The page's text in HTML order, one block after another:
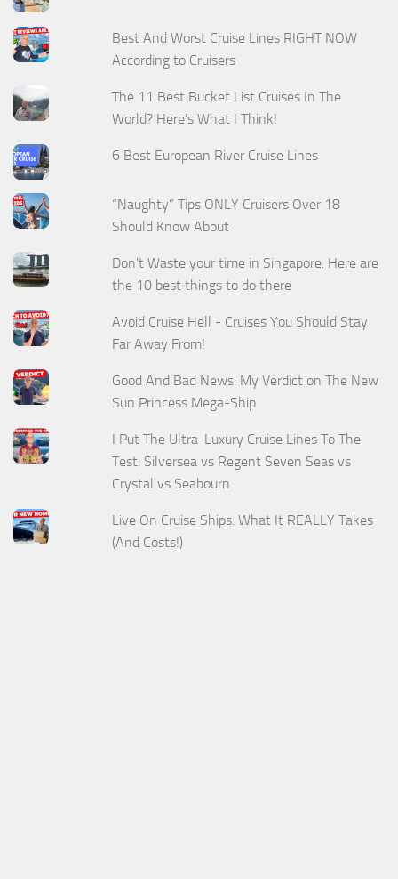
Best And Worst Cruise Lines RIGHT NOW
According to Cruisers
The 11 Best Bucket List Cruises In The
World? Here's What I Think!
6 Best European River Cruise Lines
“Naughty” Tips ONLY Cruisers Over 18
Should Know About
Don't Waste your time in Singapore. Here are
the 10 best things to do there
Avoid Cruise Hell - Cruises You Should Stay
Far Away From!
Good And Bad News: My Verdict on The New
Sun Princess Mega-Ship
I Put The Ultra-Luxury Cruise Lines To The
Test: Silversea vs Regent Seven Seas vs
Crystal vs Seabourn
Live On Cruise Ships: What It REALLY Takes
(And Costs!)